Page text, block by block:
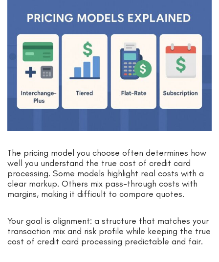
The pricing model you choose often determines how
well you understand the true cost of credit card
processing. Some models highlight real costs with a
clear markup. Others mix pass-through costs with
margins, making it difficult to compare quotes.
Your goal is alignment: a structure that matches your
transaction mix and risk profile while keeping the true
cost of credit card processing predictable and fair.